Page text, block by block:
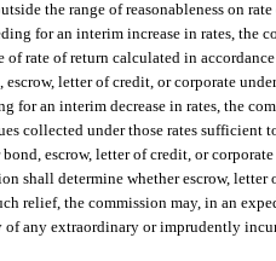
the range of reasonableness on
for an interim increase in rates,
of rate of return calculated in
letter of credit, or corporate
for an interim decrease in rates, the
collected under those rates
escrow, letter of credit, or
shall determine whether escrow,
relief, the commission may, in an
of any extraordinary or imprudently